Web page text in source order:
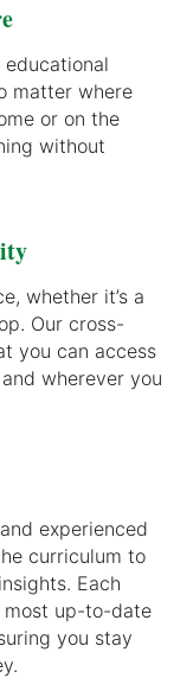
matter where
or on the
without
whether it’s a
Our cross-
you can access
wherever you
experienced
curriculum to
Each
up-to-date
you stay